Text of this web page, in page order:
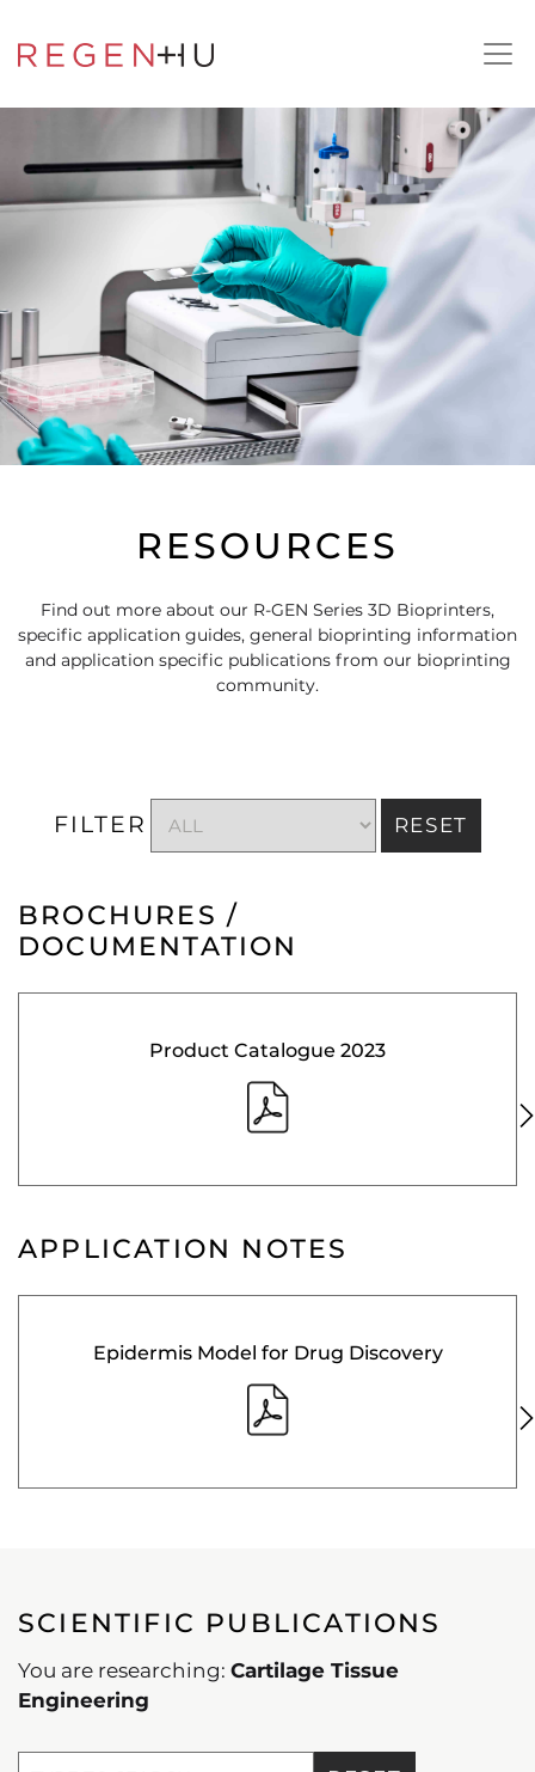
RESOURCES
Find out more about our R-GEN Series 3D Bioprinters,
specific application guides, general bioprinting information
and application specific publications from our bioprinting
community.
FILTER RESET
BROCHURES /
DOCUMENTATION
Product Catalogue 2023
APPLICATION NOTES
Epidermis Model for Drug Discovery
SCIENTIFIC PUBLICATIONS
You are researching: Cartilage Tissue
Engineering